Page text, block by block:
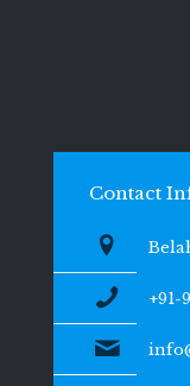
Contact
+91-